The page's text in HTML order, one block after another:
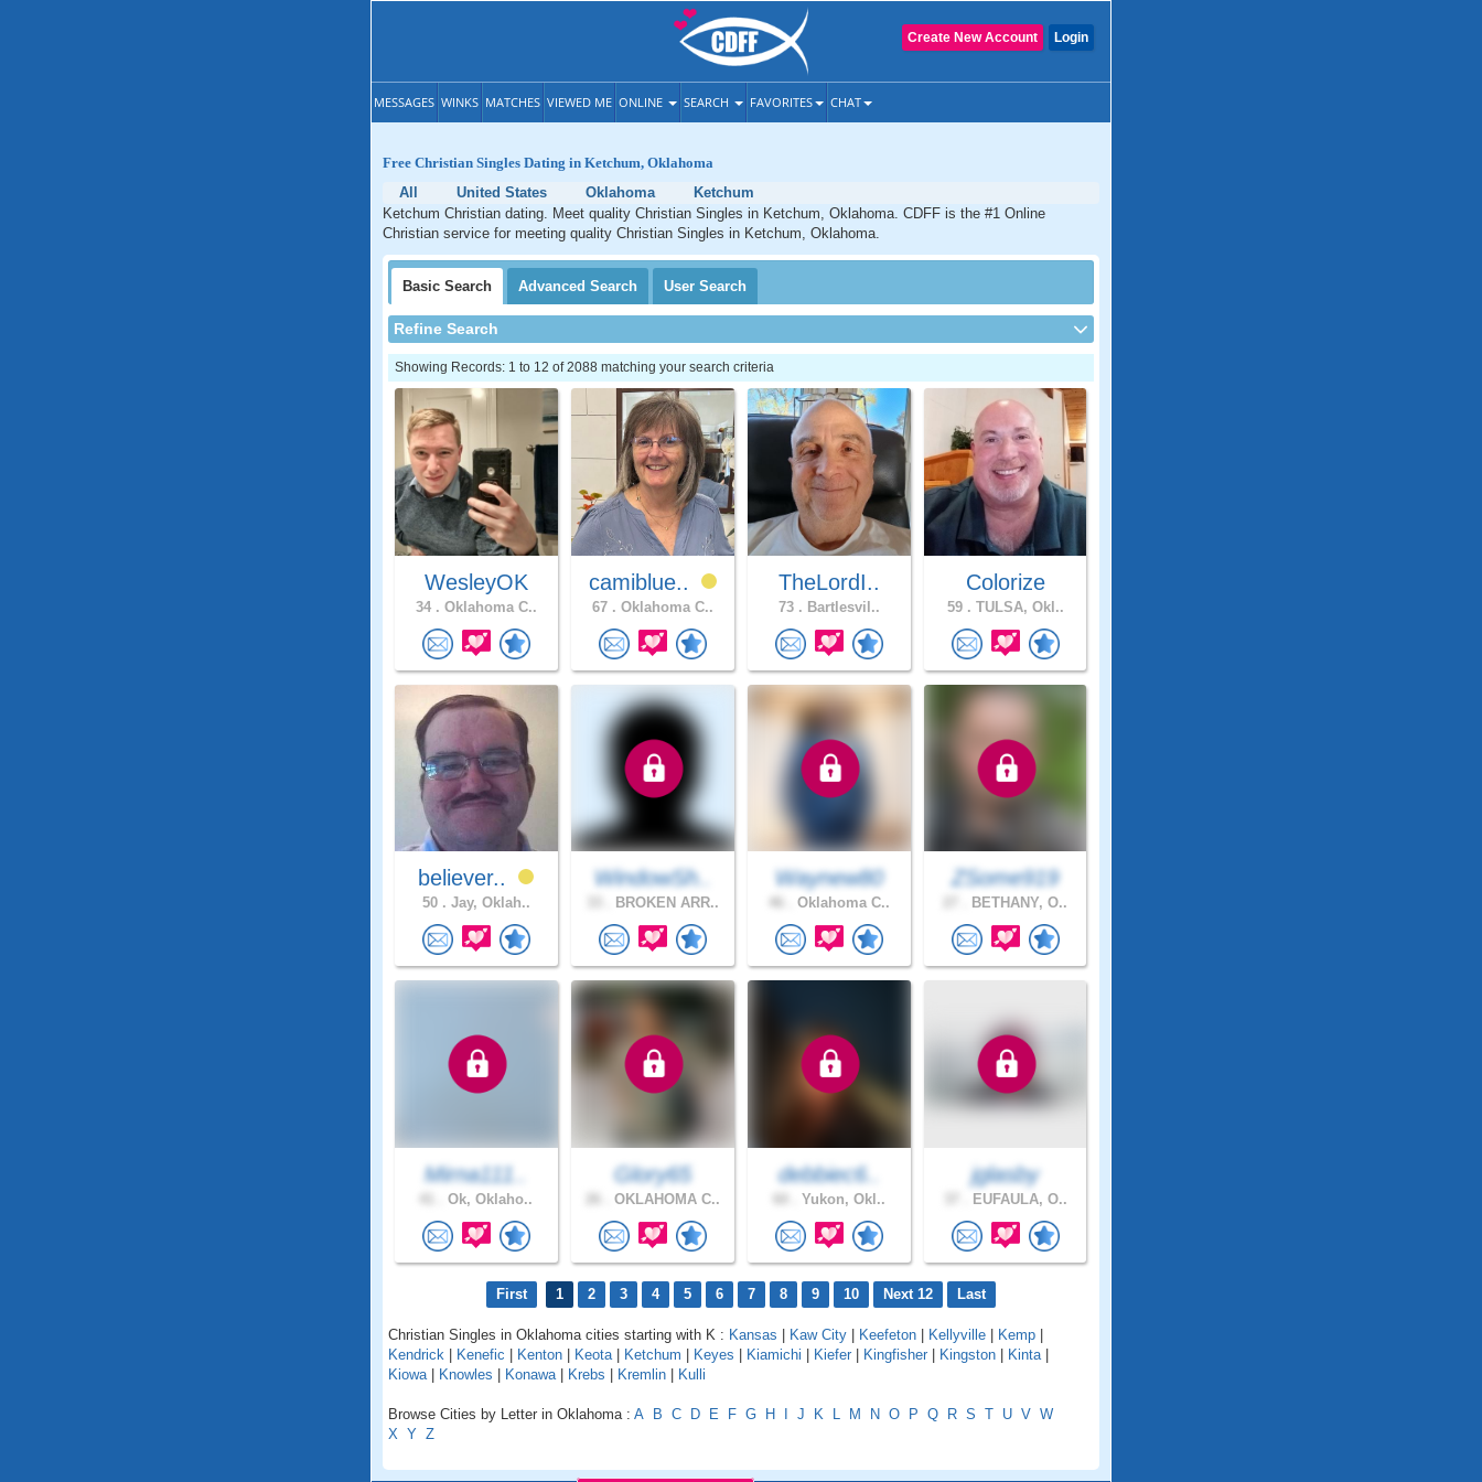
Login
Create New Account
MESSAGES WINKS MATCHES VIEWED ME ONLINE SEARCH FAVORITES CHAT
Free Christian Singles Dating in Ketchum, Oklahoma
All
United States Oklahoma
Ketchum
Ketchum Christian dating. Meet quality Christian Singles in Ketchum, Oklahoma. CDFF is the #1 Online
Christian service for meeting quality Christian Singles in Ketchum, Oklahoma.
Basic Search Advanced Search User Search
Refine Search
Showing Records: 1 to 12 of 2088 matching your search criteria
WesleyOK
34 . Oklahoma C..
camiblue..
67 . Oklahoma C..
TheLordI..
73 . Bartlesvil..
Colorize
59 . TULSA, Okl..
believer..
50 . Jay, Oklah..
WindowSh..
BROKEN ARR..
Waynew80
Oklahoma C..
ZSome919
BETHANY, O..
Mirna111..
Ok, Oklaho..
Glory65
OKLAHOMA C..
debbiec6..
Yukon, Okl..
jglasby
EUFAULA, O..
First 1 2 3 4 5 6 7 8 9 10 Next 12 Last
Christian Singles in Oklahoma cities starting with K : Kansas Kaw City Keefeton Kellyville Kemp
Kendrick
Kenefic Kenton Keota| Ketchum Keyes Kiamichi Kiefer Kingfisher Kingston Kinta|
Kiowa| Knowles Konawa| Krebs Kremlin Kulli
Browse Cities by Letter in Oklahoma : A B C D E F G H J K L M N O P Q R S T U V W
X Y Z